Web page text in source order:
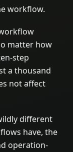
workflow.
matter how
step
a thousand
not affect
different
have, the
operation-